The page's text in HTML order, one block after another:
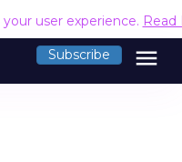
user experience. Read
Subscribe menu